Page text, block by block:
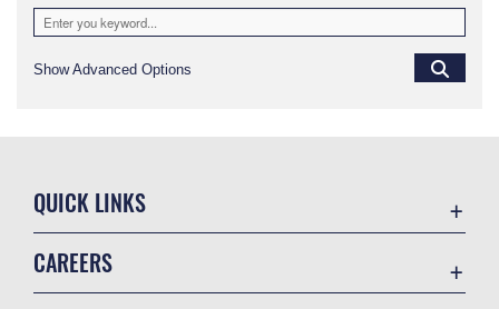
Show Advanced Options
QUICK LINKS
CAREERS